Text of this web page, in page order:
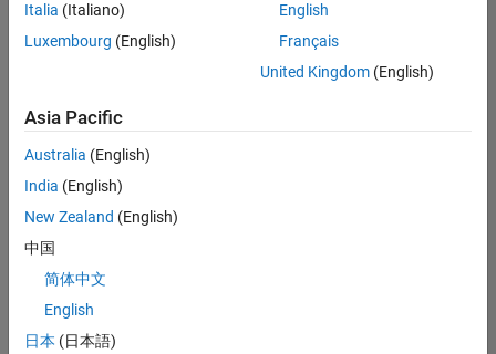
all
jobs.
still
don’t
find
any
that
match
your
join
our
Italia (Italiano)
Luxembourg (English)
English
Français
United Kingdom(English)
Asia Pacific
Australia (English)
India (English)
New Zealand (English)
中国
简体中文
English
日本 (日本語)